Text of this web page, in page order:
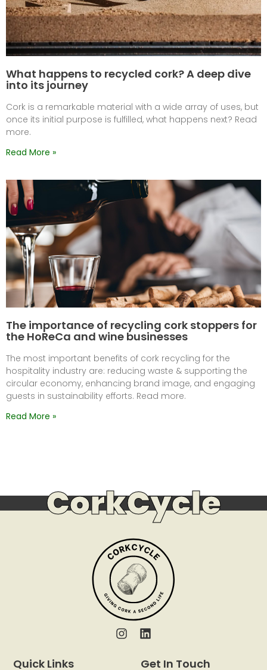
What happens to recycled cork? A deep dive
into its journey
Cork is a remarkable material with a wide array of uses, but
once its initial purpose is fulfilled, what happens next? Read
more.
Read More »
The importance of recycling cork stoppers for
the HoReCa and wine businesses
The most important benefits of cork recycling for the
hospitality industry are: reducing waste & supporting the
circular economy, enhancing brand image, and engaging
guests in sustainability efforts. Read more.
Read More »
CorkCycle
Quick Links Get In Touch